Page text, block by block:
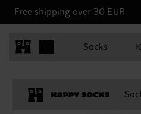
Free shipping over 30 EUR
Socks